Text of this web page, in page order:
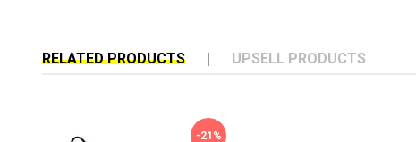
RELATED PRODUCTS UPSELL PRODUCTS
-21%